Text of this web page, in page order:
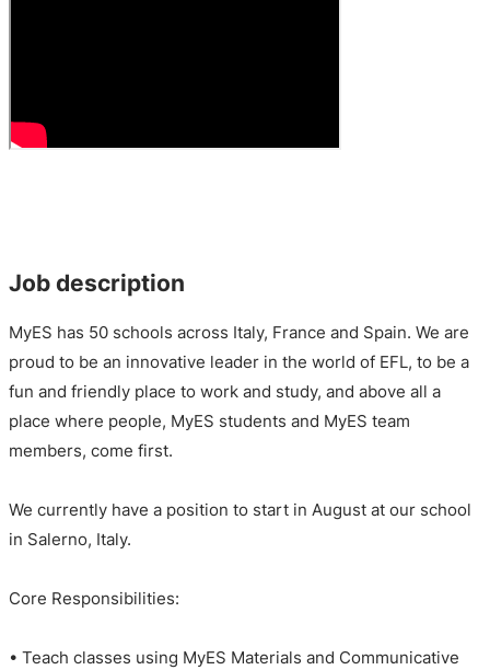
Job description
MyES has 50 schools across Italy, France and Spain. We are
proud to be an innovative leader in the world of EFL, to be a
fun and friendly place to work and study, and above all a
place where people, MyES students and MyES team
members, come first.
We currently have a position to start in August at our school
in Salerno, Italy.
Core Responsibilities:
• Teach classes using MyES Materials and Communicative